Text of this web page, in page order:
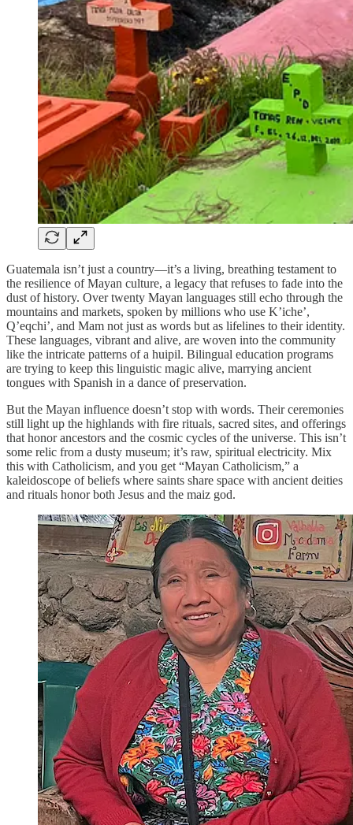
Guatemala isn’t just a country—it’s a living, breathing testament to
the resilience of Mayan culture, a legacy that refuses to fade into the
dust of history. Over twenty Mayan languages still echo through the
mountains and markets, spoken by millions who use K’iche’,
Q’eqchi’, and Mam not just as words but as lifelines to their identity.
These languages, vibrant and alive, are woven into the community
like the intricate patterns of a huipil. Bilingual education programs
are trying to keep this linguistic magic alive, marrying ancient
tongues with Spanish in a dance of preservation.
But the Mayan influence doesn’t stop with words. Their ceremonies
still light up the highlands with fire rituals, sacred sites, and offerings
that honor ancestors and the cosmic cycles of the universe. This isn’t
some relic from a dusty museum; it’s raw, spiritual electricity. Mix
this with Catholicism, and you get “Mayan Catholicism,” a
kaleidoscope of beliefs where saints share space with ancient deities
and rituals honor both Jesus and the maiz god.